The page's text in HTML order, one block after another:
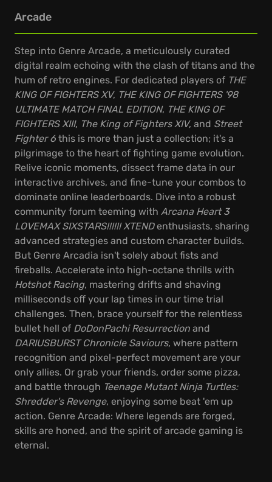
Arcade
Step into Genre Arcade, a meticulously curated
digital realm echoing with the clash of titans and the
hum of retro engines. For dedicated players of THE
KING OF FIGHTERS XV, THE KING OF FIGHTERS '98
ULTIMATE MATCH FINAL EDITION, THE KING OF
FIGHTERS XIII, The King of Fighters XIV, and Street
Fighter 6 this is more than just a collection; it's a
pilgrimage to the heart of fighting game evolution.
Relive iconic moments, dissect frame data in our
interactive archives, and fine-tune your combos to
dominate online leaderboards. Dive into a robust
community forum teeming with Arcana Heart 3
LOVEMAX SIXSTARS!!!!!! XTENDenthusiasts, sharing
advanced strategies and custom character builds.
But Genre Arcadia isn't solely about fists and
fireballs. Accelerate into high-octane thrills with
Hotshot Racing, mastering drifts and shaving
milliseconds off your lap times in our time trial
challenges. Then, brace yourself for the relentless
bullet hell of DoDonPachi Resurrection and
DARIUSBURST Chronicle Saviours, where pattern
recognition and pixel-perfect movement are your
only allies. Or grab your friends, order some pizza,
and battle through Teenage Mutant Ninja Turtles:
Shredder's Revenge, enjoying some beat 'em up
action. Genre Arcade: Where legends are forged,
skills are honed, and the spirit of arcade gaming is
eternal.